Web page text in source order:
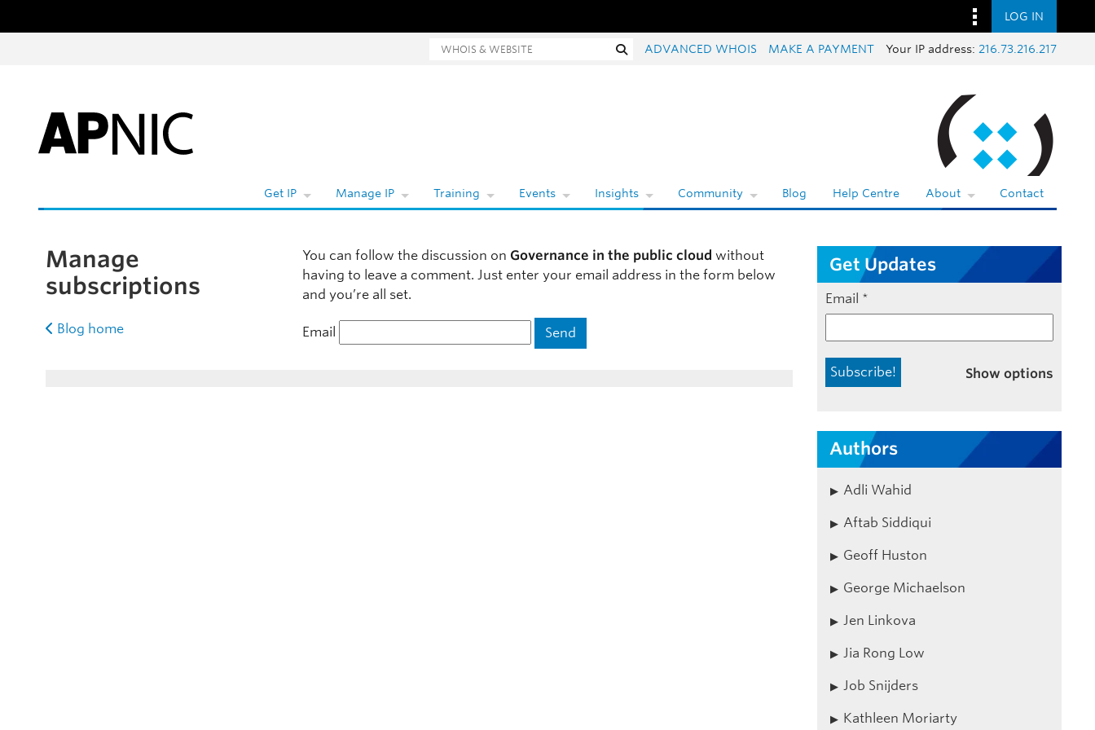
LOG IN
Whois and website search SearchADVANCED WHOIS MAKE A PAYMENT Your IP address: 216.73.216.217
Get IP Manage IP Training Events Insights Community Blog Help Centre About Contact
Manage
subscriptions
Blog home
You can follow the discussion on Governance in the public cloud without
having to leave a comment. Just enter your email address in the form below
and you’re all set.
Email
Get Updates
Email *
Show options
Authors
Adli Wahid
Aftab Siddiqui
Geoff Huston
George Michaelson
Jen Linkova
Jia Rong Low
Job Snijders
Kathleen Moriarty